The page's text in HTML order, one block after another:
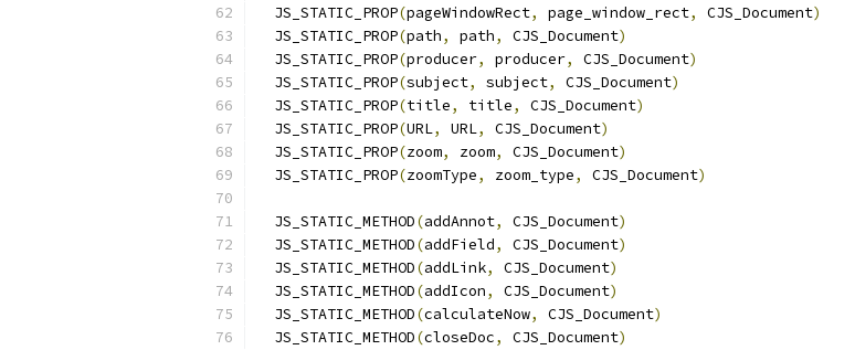
  JS_STATIC_PROP
(pageWindowRect, page_window_rect, CJS_Document)
  JS_STATIC_PROP
(path, path, CJS_Document)
  JS_STATIC_PROP
(producer, producer, CJS_Document)
  JS_STATIC_PROP
(subject, subject, CJS_Document)
  JS_STATIC_PROP
(title, title, CJS_Document)
  JS_STATIC_PROP
(URL, URL, CJS_Document)
  JS_STATIC_PROP
(zoom, zoom, CJS_Document)
  JS_STATIC_PROP
(zoomType, zoom_type, CJS_Document)
  JS_STATIC_METHOD
(addAnnot, CJS_Document)
  JS_STATIC_METHOD
(addField, CJS_Document)
  JS_STATIC_METHOD
(addLink, CJS_Document)
  JS_STATIC_METHOD
(addIcon, CJS_Document)
  JS_STATIC_METHOD
(calculateNow, CJS_Document)
  JS_STATIC_METHOD
(closeDoc, CJS_Document)